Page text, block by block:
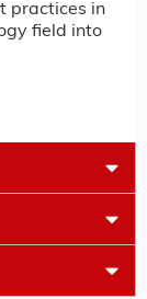
practices in
field into